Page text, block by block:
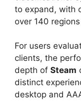
to expand, with
over 140
For users
clients, the
depth of Steam
distinct
desktop and